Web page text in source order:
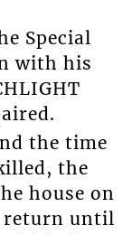
Special
with his
the time
the
house on
return until